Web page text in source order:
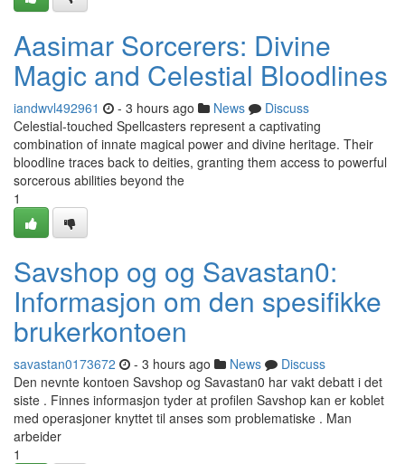
Aasimar Sorcerers: Divine
Magic and Celestial Bloodlines
iandwvl492961 - 3 hours ago News
Discuss
Celestial-touched Spellcasters represent a captivating
combination of innate magical power and divine heritage. Their
bloodline traces back to deities, granting them access to powerful
sorcerous abilities beyond the
1
Savshop og og Savastan0:
Informasjon om den spesifikke
brukerkontoen
savastan0173672 - 3 hours ago News
Discuss
Den nevnte kontoen Savshop og Savastan0 har vakt debatt i det
siste . Finnes informasjon tyder at profilen Savshop kan er koblet
med operasjoner knyttet til anses som problematiske . Man
arbeider
1